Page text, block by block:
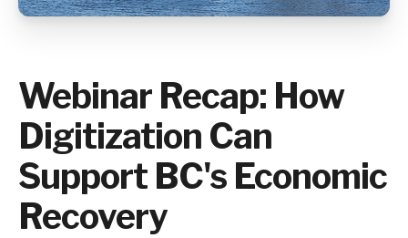
Webinar Recap: How
Digitization Can
Support BC's Economic
Recovery